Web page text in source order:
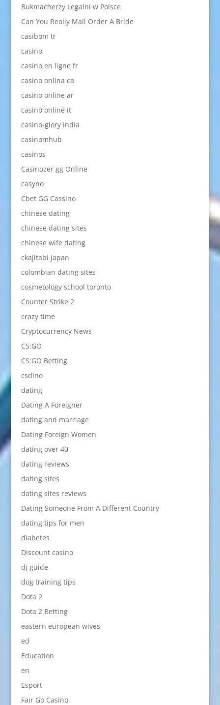
Bukmacherzy Legalni w Polsce
Can You Really Mail Order A Bride
casibom tr
casino
casino en ligne fr
casino onlina ca
casino online ar
casinò online it
casino-glory india
casinomhub
casinos
Casinozer gg Online
casyno
Cbet GG Cassino
chinese dating
chinese dating sites
chinese wife dating
ckajitabi japan
colombian dating sites
cosmetology school toronto
Counter Strike 2
crazy time
Cryptocurrency News
CS:GO
CS:GO Betting
csdino
dating
Dating A Foreigner
dating and marriage
Dating Foreign Women
dating over 40
dating reviews
dating sites
dating sites reviews
Dating Someone From A Different Country
dating tips for men
diabetes
Discount casino
dj guide
dog training tips
Dota 2
Dota 2 Betting
eastern european wives
ed
Education
en
Esport
Fair Go Casino